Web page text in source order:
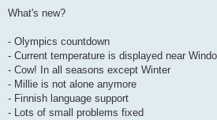
s
What's new?
- Olympics countdown
- Current temperature is displayed near
- Cow! In all seasons except Winter
- Millie is not alone anymore
- Finnish language support
- Lots of small problems fixed